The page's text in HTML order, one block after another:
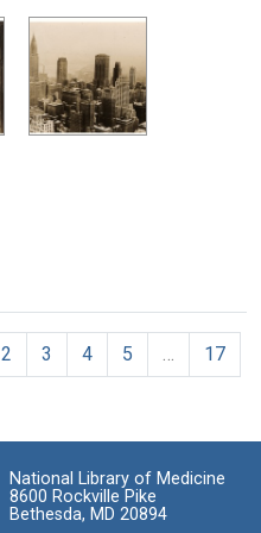
2 3 4 5
17
National Library of Medicine
8600 Rockville Pike
Bethesda, MD 20894